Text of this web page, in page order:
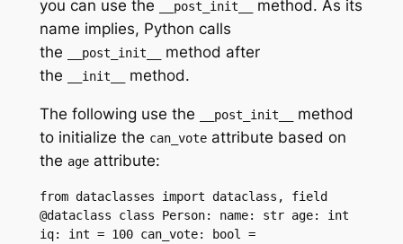
you can use the
__post_init__
method. As its
name implies, Python calls
the
__post_init__
method after
the
__init__ method.
The following use the __post_init__
method
to initialize the can_voteattribute based on
the ageattribute:
from dataclasses import dataclass, field
@dataclass class Person: name: str age: int
iq: int = 100 can_vote: bool =